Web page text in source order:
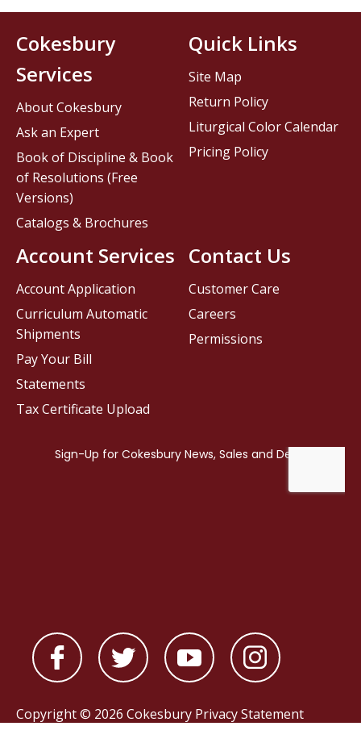
Contact Us
Customer Care
Careers
Permissions
Cokesbury
Services
About Cokesbury
Ask an Expert
Book of Discipline & Book
of Resolutions (Free
Versions)
Catalogs & Brochures
Account Services
Account Application
Curriculum Automatic
Shipments
Pay Your Bill
Statements
Tax Certificate Upload
Quick Links
Site Map
Return Policy
Liturgical Color Calendar
Pricing Policy
Copyright © 2026 Cokesbury Privacy Statement